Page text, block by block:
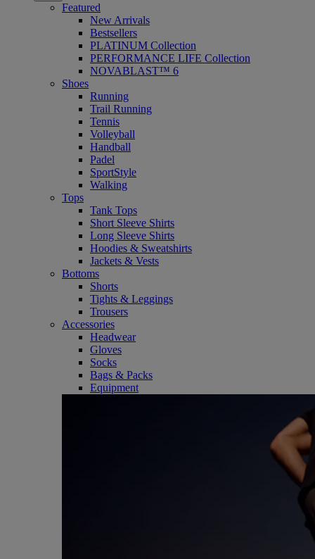
Featured
New Arrivals
Bestsellers
PLATINUM Collection
PERFORMANCE LIFE Collection
NOVABLAST™ 6
Shoes
Running
Trail Running
Tennis
Volleyball
Handball
Padel
SportStyle
Walking
Tops
Tank Tops
Short Sleeve Shirts
Long Sleeve Shirts
Hoodies & Sweatshirts
Jackets & Vests
Bottoms
Shorts
Tights & Leggings
Trousers
Accessories
Headwear
Gloves
Socks
Bags & Packs
Equipment